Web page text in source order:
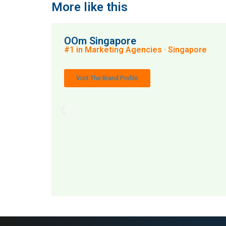
More like this
OOm Singapore
#1 in Marketing Agencies · Singapore
Visit The Brand Profile
MAI: 82